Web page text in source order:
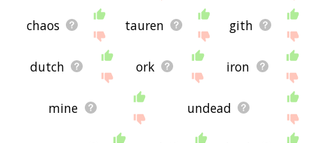
chaos tauren gith
dutch ork iron
mine undead